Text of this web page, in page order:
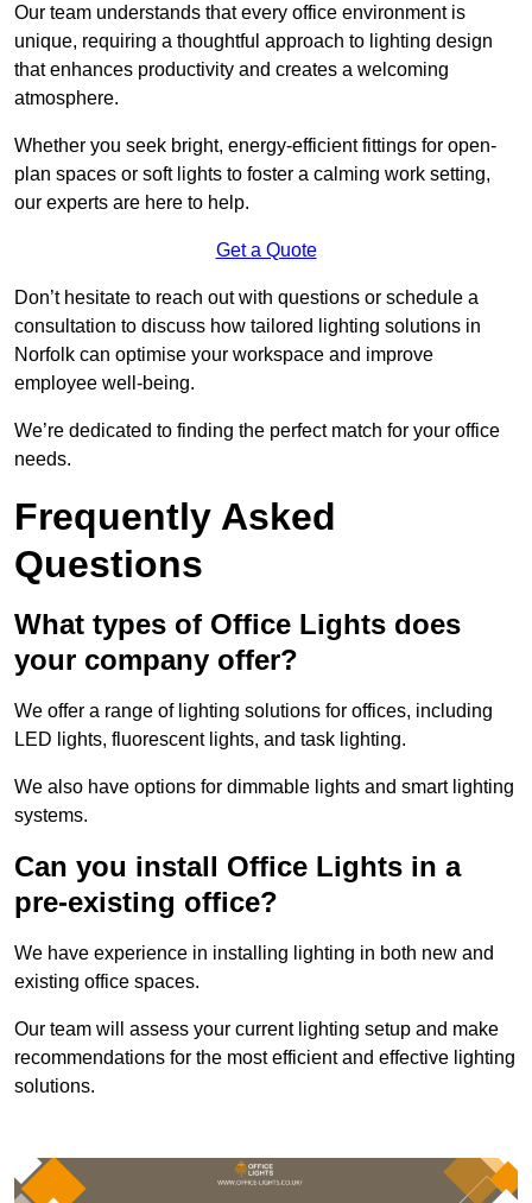
Our team understands that every office environment is
unique, requiring a thoughtful approach to lighting design
that enhances productivity and creates a welcoming
atmosphere.
Whether you seek bright, energy-efficient fittings for open-
plan spaces or soft lights to foster a calming work setting,
our experts are here to help.
Get a Quote
Don’t hesitate to reach out with questions or schedule a
consultation to discuss how tailored lighting solutions in
Norfolk can optimise your workspace and improve
employee well-being.
We’re dedicated to finding the perfect match for your office
needs.
Frequently Asked
Questions
What types of Office Lights does
your company offer?
We offer a range of lighting solutions for offices, including
LED lights, fluorescent lights, and task lighting.
We also have options for dimmable lights and smart lighting
systems.
Can you install Office Lights in a
pre-existing office?
We have experience in installing lighting in both new and
existing office spaces.
Our team will assess your current lighting setup and make
recommendations for the most efficient and effective lighting
solutions.